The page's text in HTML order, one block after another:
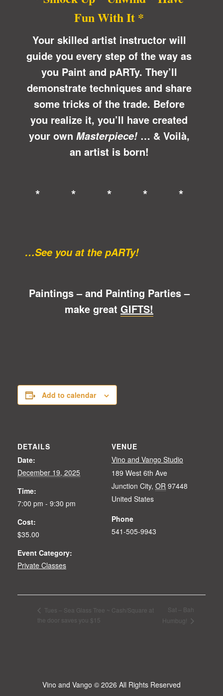
Fun With It *
Your skilled artist instructor will
guide you every step of the way as
you Paint and pARTy. They’ll
demonstrate techniques and share
some tricks of the trade. Before
you realize it, you’ll have created
your own Masterpiece!… & Voilà,
an artist is born!
* * * * *
…See you at the pARTy!
Paintings – and Painting Parties –
make great GIFTS!
Add to calendar
DETAILS
Date:
December 19, 2025
Time:
7:00 pm - 9:30 pm
Cost:
$35.00
Event Category:
Private Classes
VENUE
Vino and Vango Studio
189 West 6th Ave
Junction City, OR 97448
United States
Phone
541-505-9943
Tues – Sea Glass Tree ~ Cash/Square at
the door saves you $15
Sat – Bah
Humbug!
Vino and Vango © 2026 All Rights Reserved